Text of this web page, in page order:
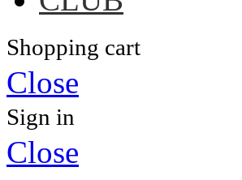
Shopping cart
Close
Sign in
Close